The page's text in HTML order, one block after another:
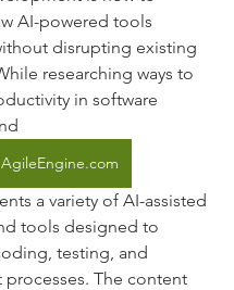
AI-powered tools
disrupting existing
researching ways to
in software
AgileEngine.com
a variety of AI-assisted
tools designed to
testing, and
The content